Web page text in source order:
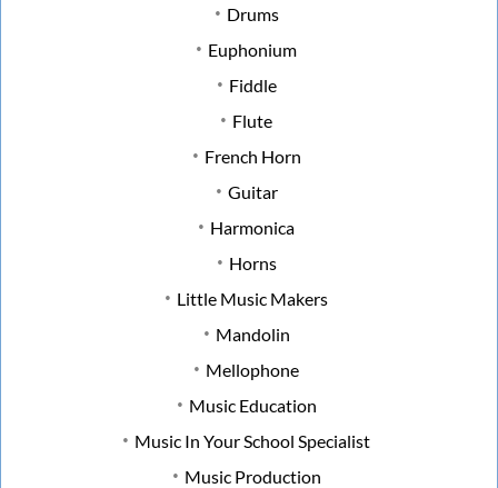
Drums
Euphonium
Fiddle
Flute
French Horn
Guitar
Harmonica
Horns
Little Music Makers
Mandolin
Mellophone
Music Education
Music In Your School Specialist
Music Production